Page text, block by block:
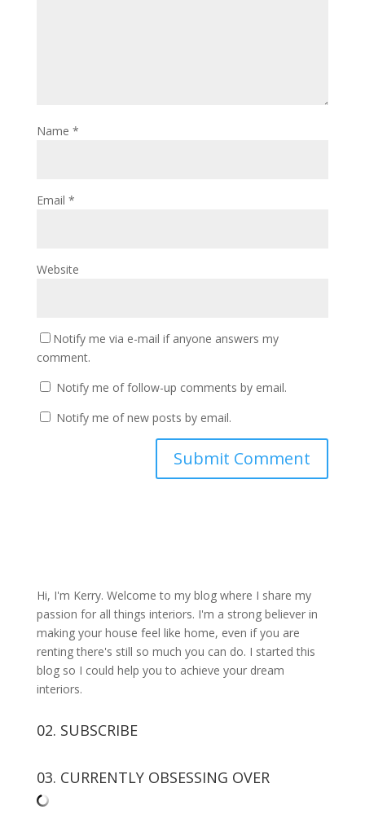
Name *
Email *
Website
Notify me via e-mail if anyone answers my
comment.
Notify me of follow-up comments by email.
Notify me of new posts by email.
Hi, I'm Kerry. Welcome to my blog where I share my
passion for all things interiors. I'm a strong believer in
making your house feel like home, even if you are
renting there's still so much you can do. I started this
blog so I could help you to achieve your dream
interiors.
02. SUBSCRIBE
03. CURRENTLY OBSESSING OVER